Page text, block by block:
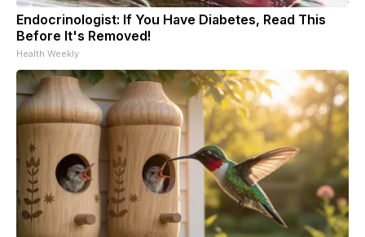
Endocrinologist: If You Have Diabetes, Read This
Before It's Removed!
Health Weekly